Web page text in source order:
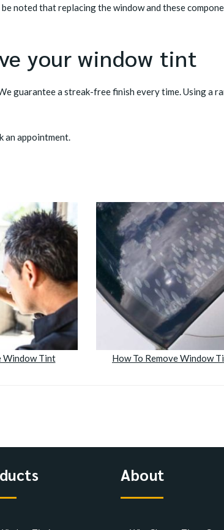
noted that replacing the window and these
your window tint
guarantee a streak-free finish every time. Using a
an appointment.
Window Tint How To Remove Window
About